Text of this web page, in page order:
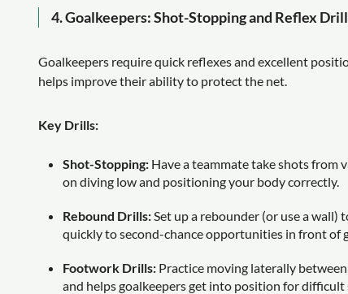
4.Goalkeepers: Shot-Stopping and Reflex
Goalkeepers require quick reflexes and excellent
helps improve their ability to protect the net.
Key Drills:
Shot-Stopping: Have a teammate take shots from
on diving low and positioning your body correctly.
Rebound Drills: Set up a rebounder (or use a
quickly to second-chance opportunities in front of
Footwork Drills: Practice moving laterally
and helps goalkeepers get into position for difficult